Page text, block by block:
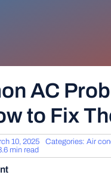
GENERAL TIPS
HOME IMPROVEMENT
AC
to Fix
10, 2025 Categories:Air
min read